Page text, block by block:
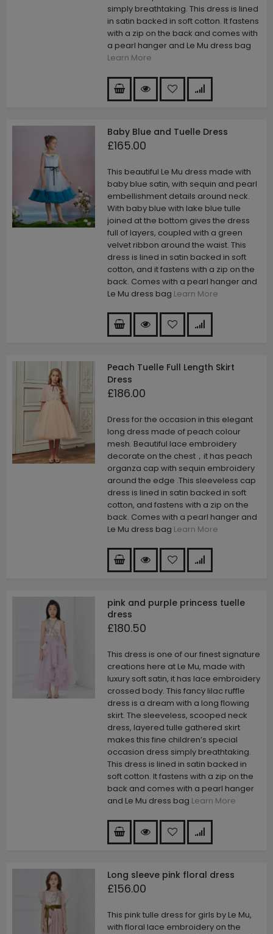
simply breathtaking. This dress is lined
in satin backed in soft cotton. It fastens
with a zip on the back and comes with
a pearl hanger and Le Mu dress bag
Learn More
Baby Blue and Tuelle Dress
£165.00
This beautiful Le Mu dress made with
baby blue satin, with sequin and pearl
embellishment details around neck.
With baby blue with lake blue tulle
joined at the bottom gives the dress
full of layers, coupled with a green
velvet ribbon around the waist. This
dress is lined in satin backed in soft
cotton, and it fastens with a zip on the
back. Comes with a pearl hanger and
Le Mu dress bag Learn More
Peach Tuelle Full Length Skirt
Dress
£186.00
Dress for the occasion in this elegant
long dress made of peach colour
mesh. Beautiful lace embroidery
decorate on the chest，it has peach
organza cap with sequin embroidery
around the edge .This sleeveless cap
dress is lined in satin backed in soft
cotton, and fastens with a zip on the
back. Comes with a pearl hanger and
Le Mu dress bag Learn More
pink and purple princess tuelle
dress
£180.50
This dress is one of our finest signature
creations here at Le Mu, made with
luxury soft satin, it has lace embroidery
crossed body. This fancy lilac ruffle
dress is a dream with a long flowing
skirt. The sleeveless, scooped neck
dress, layered tulle gathered skirt
makes this fine children’s special
occasion dress simply breathtaking.
This dress is lined in satin backed in
soft cotton. It fastens with a zip on the
back and comes with a pearl hanger
and Le Mu dress bag Learn More
Long sleeve pink floral dress
£156.00
This pink tulle dress for girls by Le Mu,
with floral lace embroidery on the